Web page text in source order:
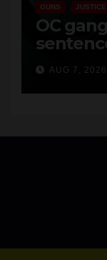
GUNS JUSTICE
OC
prison
AUG 7, 2026